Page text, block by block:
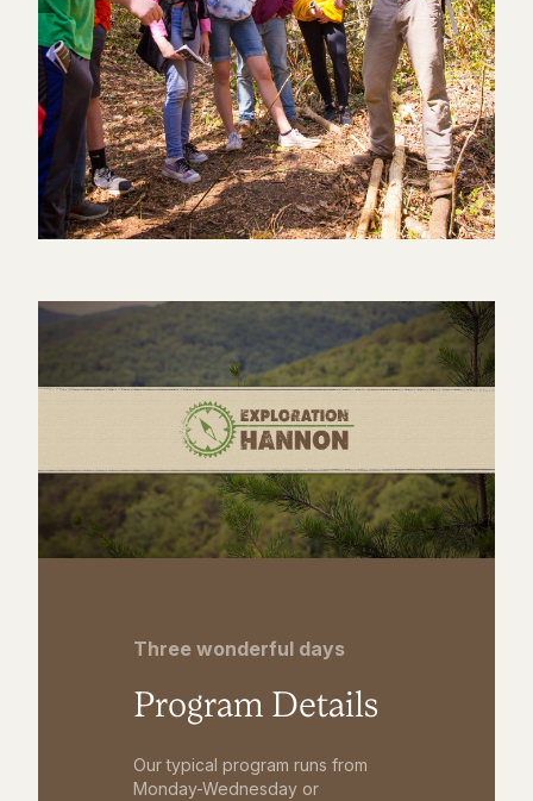
Three wonderful days
Program Details
Our typical program runs from
Monday-Wednesday or